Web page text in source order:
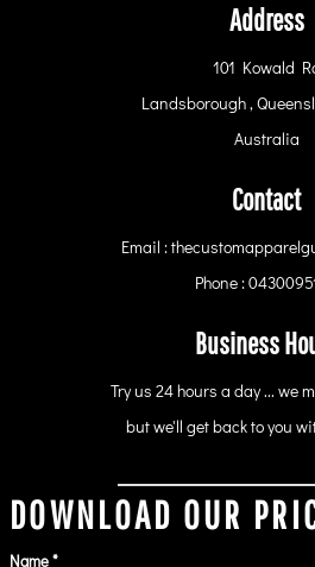
Address
101 Kowald
Landsborough ,
Australia
Contact
Email :
Phone :
Business
Try us 24 hours a day ... we
but we'll get back to you
DOWNLOAD OUR
Name *